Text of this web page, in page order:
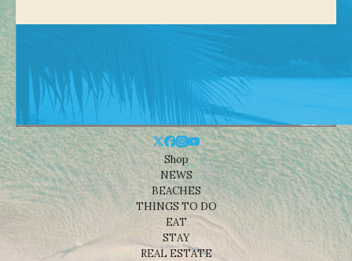
Shop
NEWS
BEACHES
THINGS TO DO
EAT
STAY
REAL ESTATE